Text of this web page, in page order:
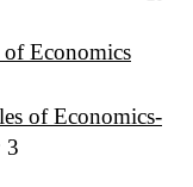
Economics
of Economics-
3